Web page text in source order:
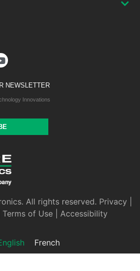
NEWSLETTER
Innovations
All rights reserved. Privacy
Terms of Use| Accessibility
French